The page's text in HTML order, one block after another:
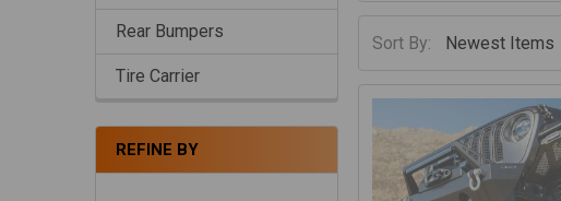
Rear Bumpers
Tire Carrier
REFINE BY
Sort By: